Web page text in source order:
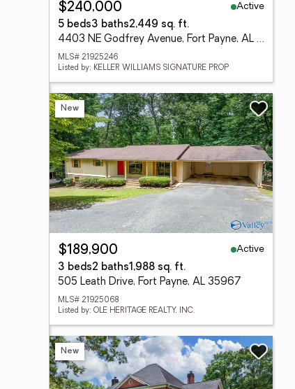
$240,000
Active
5 beds3 baths2,449 sq. ft.
4403 NE Godfrey Avenue, Fort Payne, AL 35967
MLS# 21925246
Listed by: KELLER WILLIAMS SIGNATURE PROP
New
$189,900
Active
3 beds2 baths1,988 sq. ft.
505 Leath Drive, Fort Payne, AL 35967
MLS# 21925068
Listed by: OLE HERITAGE REALTY, INC.
New